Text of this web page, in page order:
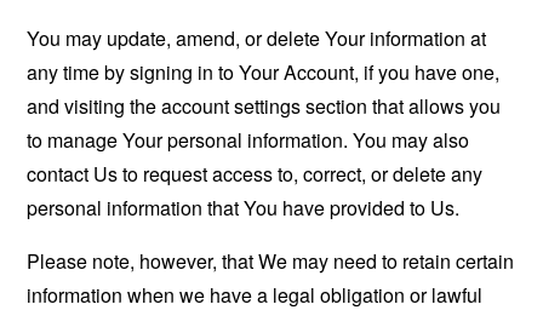
You may update, amend, or delete Your information at
any time by signing in to Your Account, if you have one,
and visiting the account settings section that allows you
to manage Your personal information. You may also
contact Us to request access to, correct, or delete any
personal information that You have provided to Us.
Please note, however, that We may need to retain certain
information when we have a legal obligation or lawful